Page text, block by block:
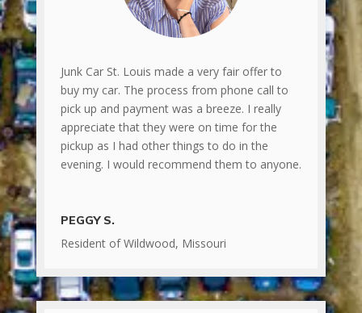
Junk Car St. Louis made a very fair offer to
buy my car. The process from phone call to
pick up and payment was a breeze. I really
appreciate that they were on time for the
pickup as I had other things to do in the
evening. I would recommend them to anyone.
PEGGY S.
Resident of Wildwood, Missouri